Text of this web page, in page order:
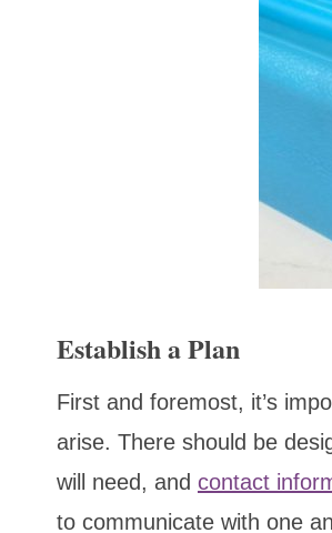
Establish a Plan
First and foremost, it’s
arise. There should be
will need, and contact
to communicate with one